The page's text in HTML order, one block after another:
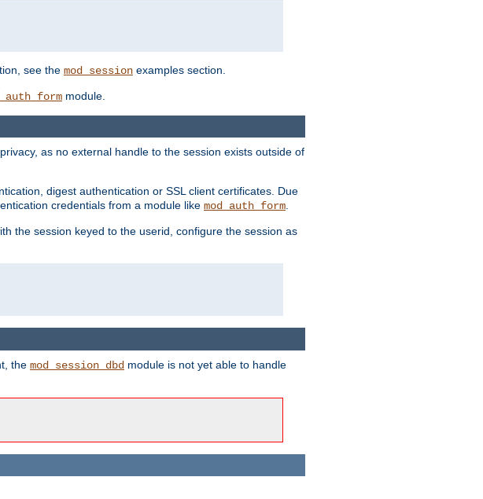
see the mod_session examples section.
module.
as no external handle to the session exists outside of
digest authentication or SSL client certificates. Due
credentials from a module like mod_auth_form.
the session keyed to the userid, configure the session as
the mod_session_dbd module is not yet able to handle